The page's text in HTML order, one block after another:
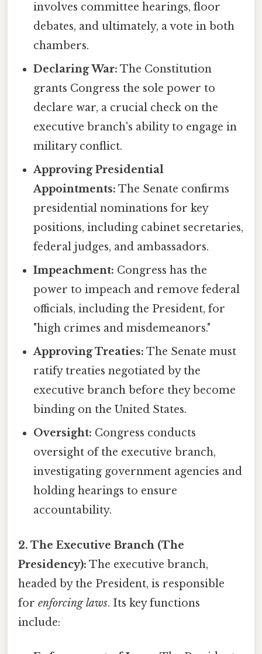
involves committee hearings, floor
debates, and ultimately, a vote in both
chambers.
Declaring War: The Constitution
grants Congress the sole power to
declare war, a crucial check on the
executive branch's ability to engage in
military conflict.
Approving Presidential
Appointments: The Senate confirms
presidential nominations for key
positions, including cabinet secretaries,
federal judges, and ambassadors.
Impeachment: Congress has the
power to impeach and remove federal
officials, including the President, for
"high crimes and misdemeanors."
Approving Treaties: The Senate must
ratify treaties negotiated by the
executive branch before they become
binding on the United States.
Oversight: Congress conducts
oversight of the executive branch,
investigating government agencies and
holding hearings to ensure
accountability.
2. The Executive Branch (The
Presidency): The executive branch,
headed by the President, is responsible
for enforcing laws. Its key functions
include: